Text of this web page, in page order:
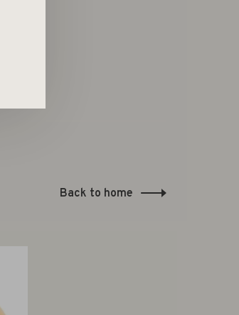
Back to home